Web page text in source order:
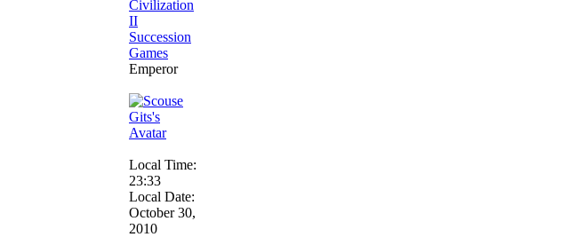
Emperor
Local Time:
23:33
Local Date:
October 30,
2010